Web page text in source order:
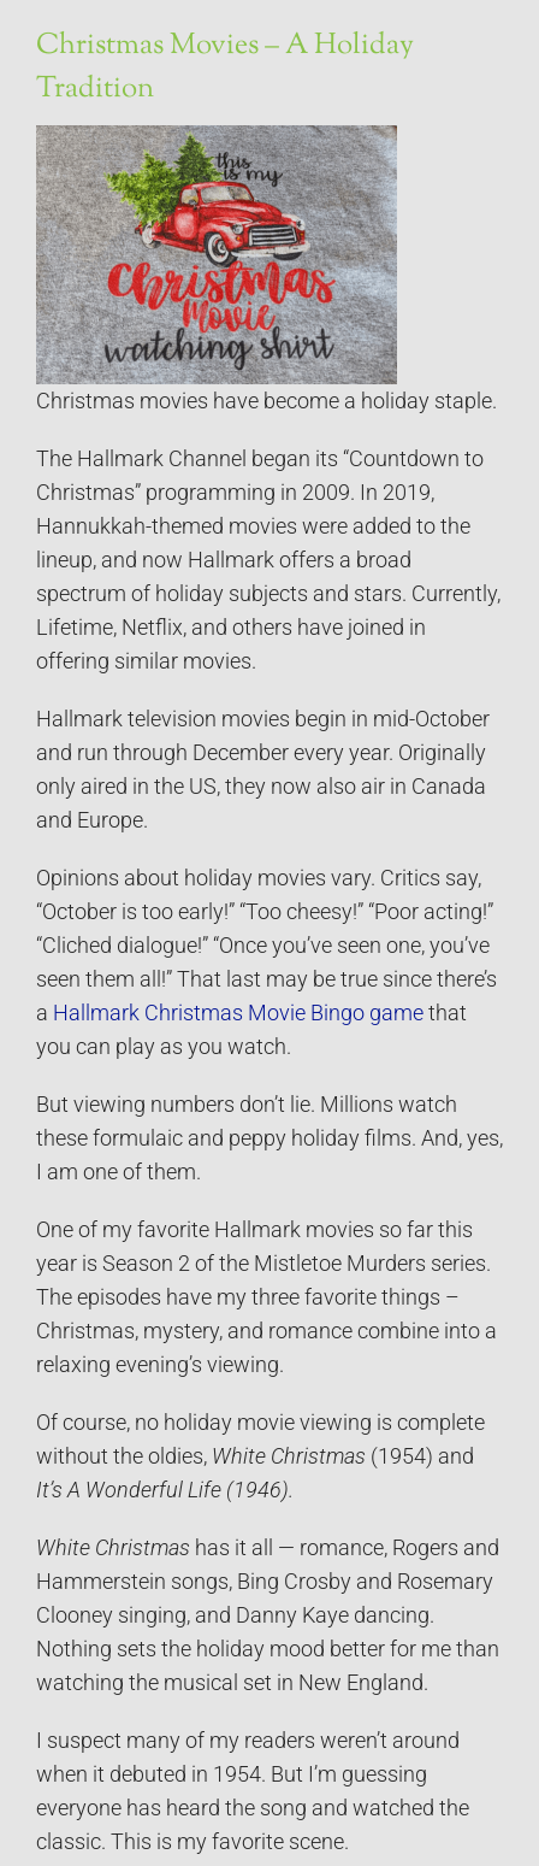
Christmas Movies – A Holiday
Tradition
Christmas movies have become a holiday staple.
The Hallmark Channel began its “Countdown to
Christmas” programming in 2009. In 2019,
Hannukkah-themed movies were added to the
lineup, and now Hallmark offers a broad
spectrum of holiday subjects and stars. Currently,
Lifetime, Netflix, and others have joined in
offering similar movies.
Hallmark television movies begin in mid-October
and run through December every year. Originally
only aired in the US, they now also air in Canada
and Europe.
Opinions about holiday movies vary. Critics say,
“October is too early!” “Too cheesy!” “Poor acting!”
“Cliched dialogue!” “Once you’ve seen one, you’ve
seen them all!” That last may be true since there’s
a Hallmark Christmas Movie Bingo game that
you can play as you watch.
But viewing numbers don’t lie. Millions watch
these formulaic and peppy holiday films. And, yes,
I am one of them.
One of my favorite Hallmark movies so far this
year is Season 2 of the Mistletoe Murders series.
The episodes have my three favorite things –
Christmas, mystery, and romance combine into a
relaxing evening’s viewing.
Of course, no holiday movie viewing is complete
without the oldies, White Christmas (1954) and
It’s A Wonderful Life (1946).
White Christmas has it all — romance, Rogers and
Hammerstein songs, Bing Crosby and Rosemary
Clooney singing, and Danny Kaye dancing.
Nothing sets the holiday mood better for me than
watching the musical set in New England.
I suspect many of my readers weren’t around
when it debuted in 1954. But I’m guessing
everyone has heard the song and watched the
classic. This is my favorite scene.